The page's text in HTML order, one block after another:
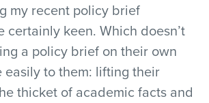
my recent policy brief
certainly keen. Which doesn’t
a policy brief on their own
easily to them: lifting their
thicket of academic facts and